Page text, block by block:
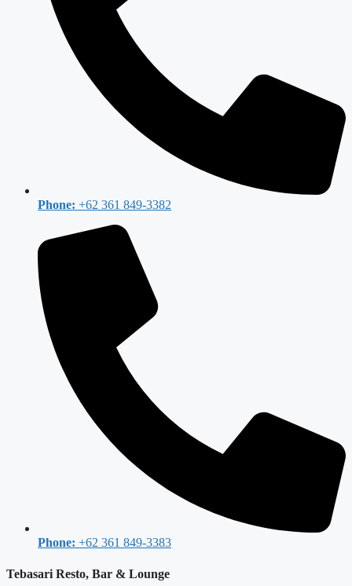
Phone: +62 361 849-3382
Phone: +62 361 849-3383
Tebasari Resto, Bar & Lounge